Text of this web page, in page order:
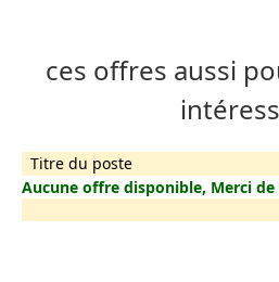
ces offres aussi
Titre du poste
Aucune offre disponible, Merci